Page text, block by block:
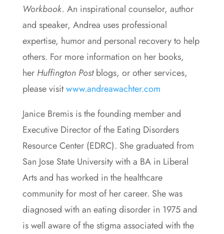
Workbook. An inspirational counselor, author
and speaker, Andrea uses professional
expertise, humor and personal recovery to help
others. For more information on her books,
her Huffington Postblogs, or other services,
please visitwww.andreawachter.com
Janice Bremis is the founding member and
Executive Director of the Eating Disorders
Resource Center (EDRC). She graduated from
San Jose State University with a BA in Liberal
Arts and has worked in the healthcare
community for most of her career. She was
diagnosed with an eating disorder in 1975 and
is well aware of the stigma associated with the